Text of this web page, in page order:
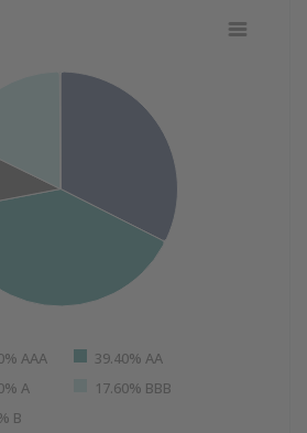
as of
Quality Breakdown as of
AAA
39.40% AA
A
17.60% BBB
B